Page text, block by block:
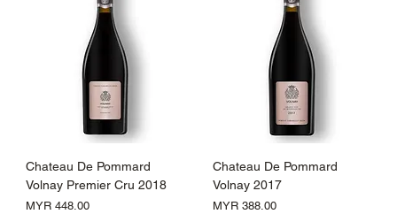
Chateau De Pommard
Volnay Premier Cru 2018
Price
MYR 448.00
Chateau De Pommard
Volnay 2017
Price
MYR 388.00